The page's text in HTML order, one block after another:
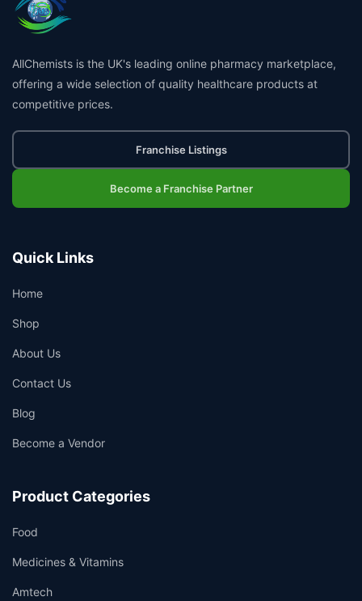
AllChemists is the UK's leading online pharmacy marketplace,
offering a wide selection of quality healthcare products at
competitive prices.
Franchise Listings
Become a Franchise Partner
Quick Links
Home
Shop
About Us
Contact Us
Blog
Become a Vendor
Product Categories
Food
Medicines & Vitamins
Amtech